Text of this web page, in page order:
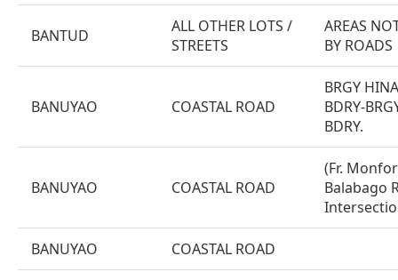
BANTUD
ALL OTHER LOTS /
STREETS
AREAS
BY ROADS
BANUYAO COASTAL ROAD
BRGY
BDRY-
BDRY.
BANUYAO COASTAL ROAD
(Fr.
Balabago
BANUYAO COASTAL ROAD